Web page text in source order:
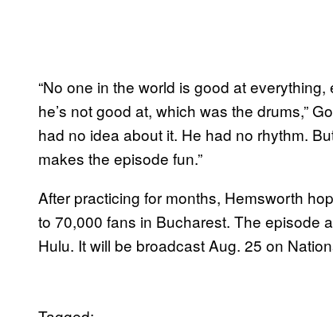
“No one in the world is good at
he’s not good at, which was the drums,”
had no idea about it. He had no rhythm.
makes the episode fun.”
After practicing for months, Hemsworth
to 70,000 fans in Bucharest. The episode
Hulu. It will be broadcast Aug. 25 on